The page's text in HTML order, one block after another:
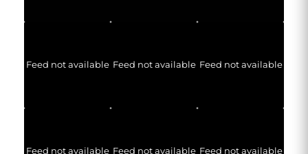
Feed not available Feed not available Feed not available
Feed not available Feed not available Feed not available